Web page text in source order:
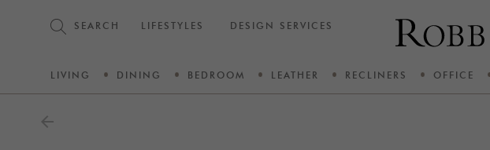
SEARCH LIFESTYLES DESIGN SERVICES
LIVING DINING BEDROOM LEATHER RECLINERS OFFICE
arrow_back